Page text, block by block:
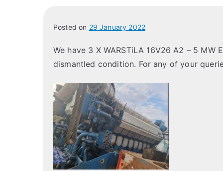
Posted on 29 January 2022
We have 3 X WARSTiLA 16V26 A2 – 5
dismantled condition. For any of your